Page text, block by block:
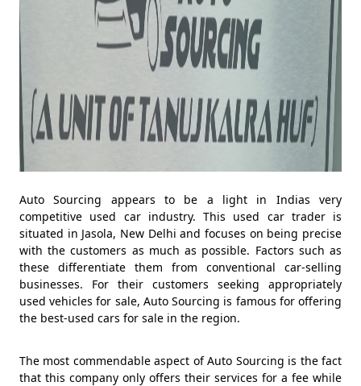
Auto Sourcing appears to be a light in Indias very
competitive used car industry. This used car trader is
situated in Jasola, New Delhi and focuses on being precise
with the customers as much as possible. Factors such as
these differentiate them from conventional car-selling
businesses. For their customers seeking appropriately
used vehicles for sale, Auto Sourcing is famous for offering
the best-used cars for sale in the region.
The most commendable aspect of Auto Sourcing is the fact
that this company only offers their services for a fee while